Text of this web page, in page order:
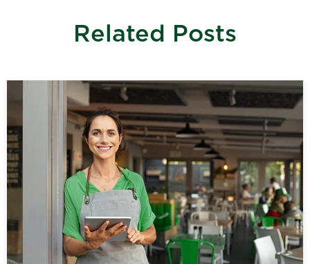
Related Posts